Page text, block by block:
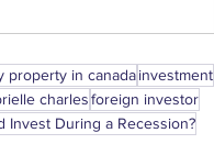
property in canadainvestment
charlesforeign investor
Invest During a Recession?